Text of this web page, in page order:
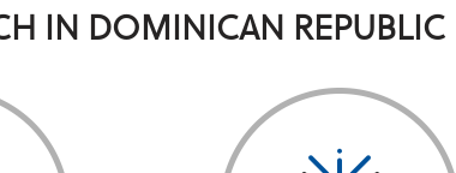
IN DOMINICAN REPUBLIC